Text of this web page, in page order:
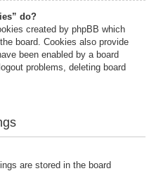
do?
created by phpBB which
board. Cookies also provide
been enabled by a board
problems, deleting board
are stored in the board